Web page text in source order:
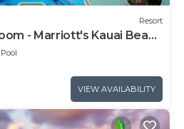
Resort
- Marriott's Kauai Beach
Pool
VIEW AVAILABILITY